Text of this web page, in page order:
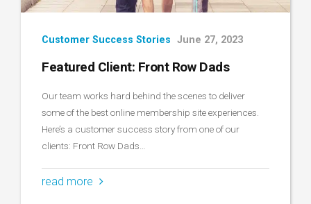
Customer Success Stories June 27, 2023
Featured Client: Front Row Dads
Our team works hard behind the scenes to deliver
some of the best online membership site experiences.
Here’s a customer success story from one of our
clients: Front Row Dads…
read more